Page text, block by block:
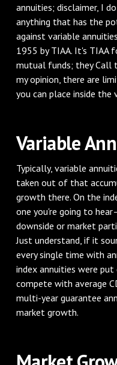
annuities; disclaimer, I
anything that has the
against variable
1955 by TIAA. It's TIAA
mutual funds; they Call
my opinion, there are
you can place inside the
Variable
Typically, variable
taken out of that
growth there. On the
one you're going to
downside or market
Just understand, if it
every single time with
index annuities were
compete with average
multi-year guarantee
market growth.